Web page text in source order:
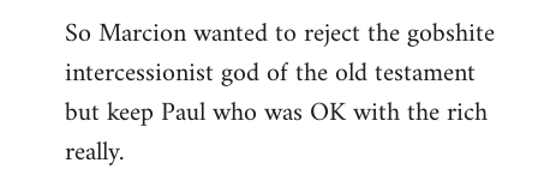
So Marcion wanted to reject the gobshite
intercessionist god of the old testament
but keep Paul who was OK with the rich
really.